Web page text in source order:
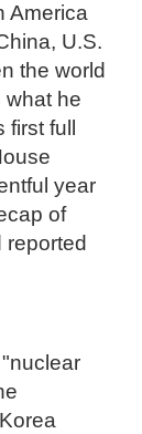
America
U.S.
the world
what he
full
year
of